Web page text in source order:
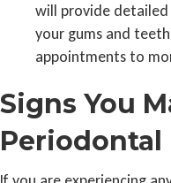
will provide
your gums and
appointments to
Signs You
Periodontal